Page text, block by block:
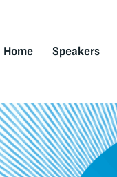
Home Speakers